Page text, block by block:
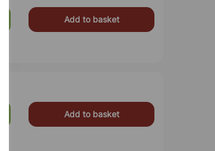
Add to basket
Add to basket